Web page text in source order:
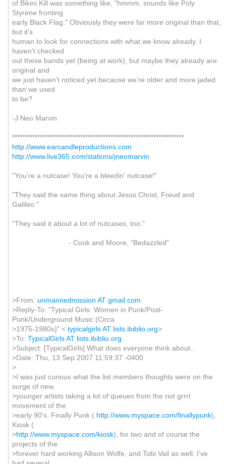
of Bikini Kill was something like, "hmmm, sounds like Poly
Styrene fronting
early Black Flag." Obviously they were far more original than that,
but it's
human to look for connections with what we know already. I
haven't checked
out these bands yet (being at work), but maybe they already are
original and
we just haven't noticed yet because we're older and more jaded
than we used
to be?
-J Neo Marvin
********************************************************************
http://www.earcandleproductions.com
http://www.live365.com/stations/jneomarvin
"You're a nutcase! You're a bleedin' nutcase!"
"They said the same thing about Jesus Christ, Freud and
Galileo."
"They said it about a lot of nutcases, too."
- Cook and Moore, "Bedazzled"
>From: unmannedmission AT gmail.com
>Reply-To: "Typical Girls: Women in Punk/Post-
Punk/Underground Music (Circa
>1975-1980s)" <typicalgirls AT lists.ibiblio.org>
>To: TypicalGirls AT lists.ibiblio.org
>Subject: [TypicalGirls] What does everyone think about...
>Date: Thu, 13 Sep 2007 11:59:37 -0400
>
>I was just curious what the list members thoughts were on the
surge of new,
>younger artists taking a lot of queues from the riot grrrl
movement of the
>early 90's. Finally Punk (http://www.myspace.com/finallypunk),
Kiosk (
>http://www.myspace.com/kiosk), for two and of course the
projects of the
>forever hard working Allison Wolfe, and Tobi Vail as well. I've